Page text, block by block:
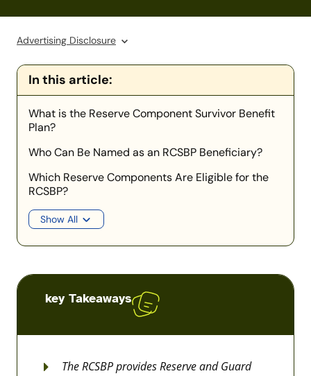
Advertising Disclosure
In this article:
What is the Reserve Component Survivor Benefit
Plan?
Who Can Be Named as an RCSBP Beneficiary?
Which Reserve Components Are Eligible for the
RCSBP?
Show All
key Takeaways
The RCSBP provides Reserve and Guard